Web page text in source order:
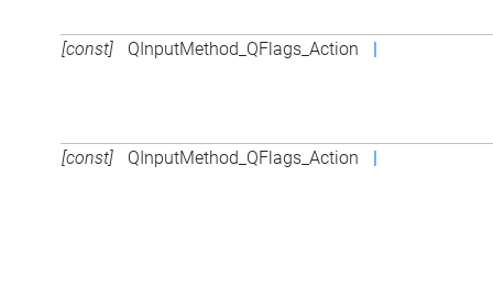
[const] QInputMethod_QFlags_Action |
[const] QInputMethod_QFlags_Action |